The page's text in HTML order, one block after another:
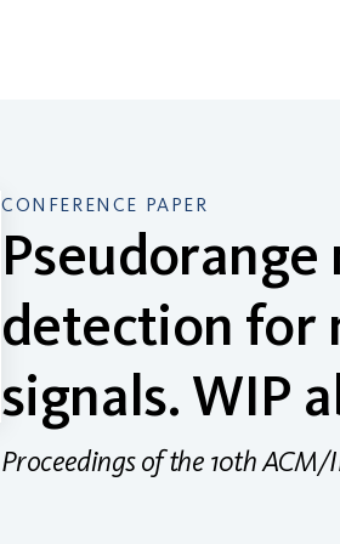
CONFERENCE PAPER
detection for
signals. WIP
Proceedings of the 10th